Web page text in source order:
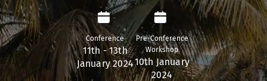
Conference
11th - 13th
January 2024
Pre-Conference
Workshop
10th January
2024